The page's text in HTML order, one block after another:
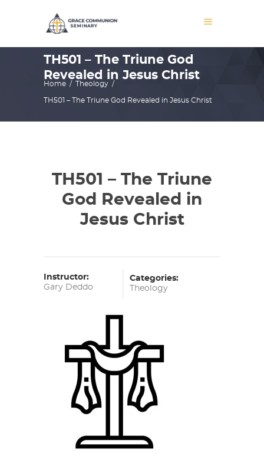
TH501 – The Triune God
Revealed in Jesus Christ
Home / Theology /
TH501 – The Triune God Revealed in Jesus Christ
TH501 – The Triune
God Revealed in
Jesus Christ
Instructor:
Gary Deddo
Categories:
Theology